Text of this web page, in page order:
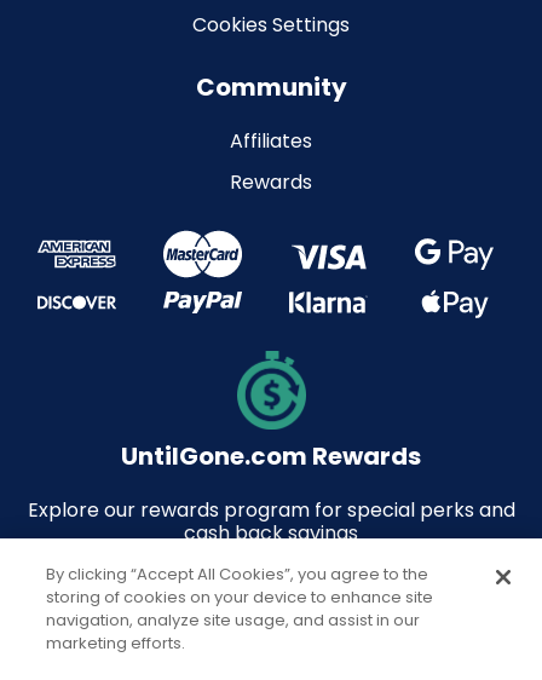
Cookies Settings
Community
Affiliates
Rewards
UntilGone.com Rewards
Explore our rewards program for special perks and
cash back savings
By clicking “Accept All Cookies”, you agree to the
storing of cookies on your device to enhance site
navigation, analyze site usage, and assist in our
marketing efforts.